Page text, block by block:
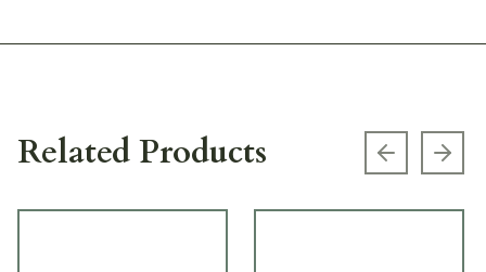
Related Products Previous